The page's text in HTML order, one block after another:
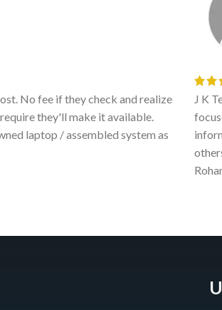
No fee if they check and realize
they'll make it available.
laptop / assembled system as
J K